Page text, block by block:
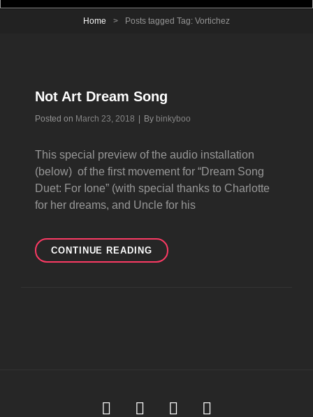
Home > Posts tagged Tag: Vortichez
Not Art Dream Song
Posted on March 23, 2018 By Byline
binkyboo
This special preview of the audio installation
(below) of the first movement for “Dream Song
Duet: For Ione” (with special thanks to Charlotte
for her dreams, and Uncle for his
CONTINUE READINGNOT
ART
Soundcloud
YoutubeFacebook